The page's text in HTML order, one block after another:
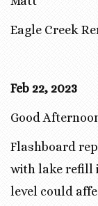
Eagle Creek
Feb 22, 2023
Good
Flashboard
with lake refill
level could